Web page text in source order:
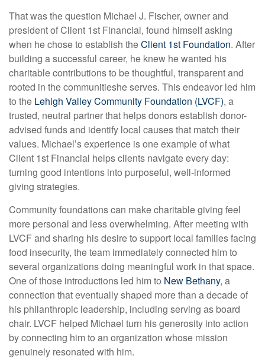
That was the question Michael J. Fischer, owner and
president of Client 1st Financial, found himself asking
when he chose to establish theClient 1st Foundation. After
building a successful career, he knew he wanted his
charitable contributions to be thoughtful, transparent and
rooted in the communitieshe serves. This endeavor led him
to the Lehigh Valley Community Foundation (LVCF), a
trusted, neutral partner that helps donors establish donor-
advised funds and identify local causes that match their
values. Michael’s experience is one example of what
Client 1st Financial helps clients navigate every day:
turning good intentions into purposeful, well-informed
giving strategies.
Community foundations can make charitable giving feel
more personal and less overwhelming. After meeting with
LVCF and sharing his desire to support local families facing
food insecurity, the team immediately connected him to
several organizations doing meaningful work in that space.
One of those introductions led him to New Bethany, a
connection that eventually shaped more than a decade of
his philanthropic leadership, including serving as board
chair. LVCF helped Michael turn his generosity into action
by connecting him to an organization whose mission
genuinely resonated with him.